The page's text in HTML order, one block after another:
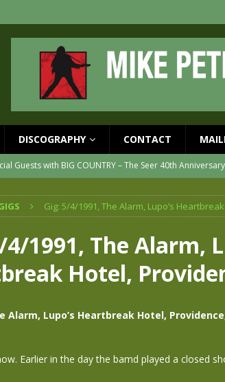
DISCOGRAPHY CONTACT
Guests with BIG COUNTRY – The Seer 40th
NEWS
MAY 29th
NEWS
year since Mike died
Available now NEWS
Gig: 5/4/1991, The Alarm, Lupo’s
4/1991, The Alarm,
Hotel,
Alarm, Lupo’s Heartbreak Hotel,
Earlier in the day the bamd played a closed